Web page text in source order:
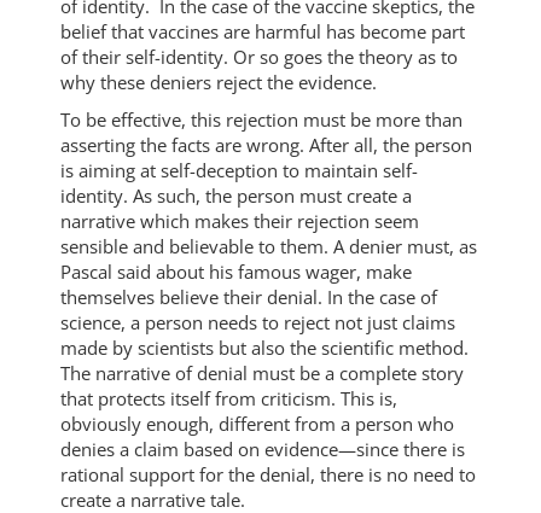
of identity. In the case of the vaccine skeptics, the
belief that vaccines are harmful has become part
of their self-identity. Or so goes the theory as to
why these deniers reject the evidence.
To be effective, this rejection must be more than
asserting the facts are wrong. After all, the person
is aiming at self-deception to maintain self-
identity. As such, the person must create a
narrative which makes their rejection seem
sensible and believable to them. A denier must, as
Pascal said about his famous wager, make
themselves believe their denial. In the case of
science, a person needs to reject not just claims
made by scientists but also the scientific method.
The narrative of denial must be a complete story
that protects itself from criticism. This is,
obviously enough, different from a person who
denies a claim based on evidence—since there is
rational support for the denial, there is no need to
create a narrative tale.